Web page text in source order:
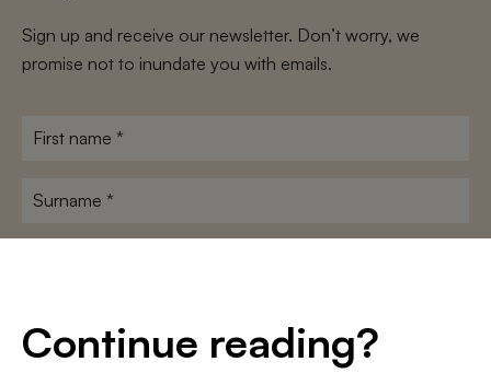
Continue reading?
Sign up and receive our newsletter. Don’t worry, we
promise not to inundate you with emails.
First
Surname
I agree to theterms and conditionsandprivacy policy